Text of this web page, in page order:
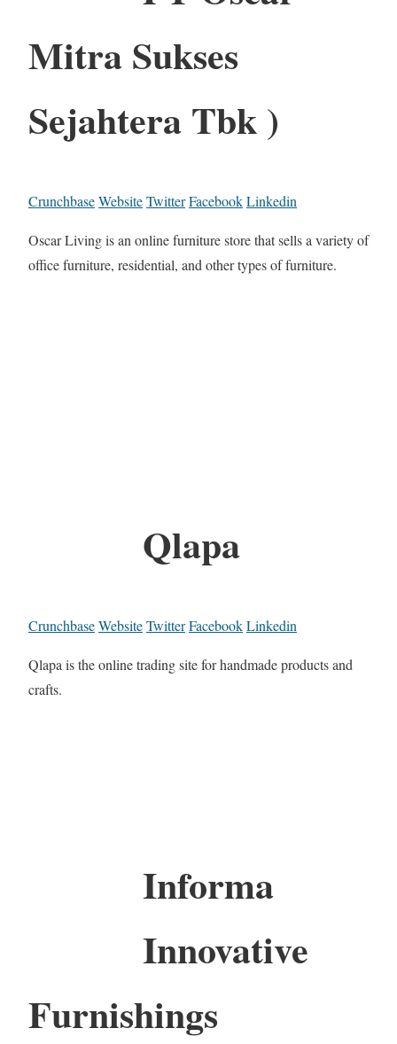
Mitra Sukses
Sejahtera Tbk )
CrunchbaseWebsiteTwitterFacebookLinkedin
Oscar Living is an online furniture store that sells a variety of
office furniture, residential, and other types of furniture.
Qlapa
CrunchbaseWebsiteTwitterFacebookLinkedin
Qlapa is the online trading site for handmade products and
crafts.
Informa
Innovative
Furnishings